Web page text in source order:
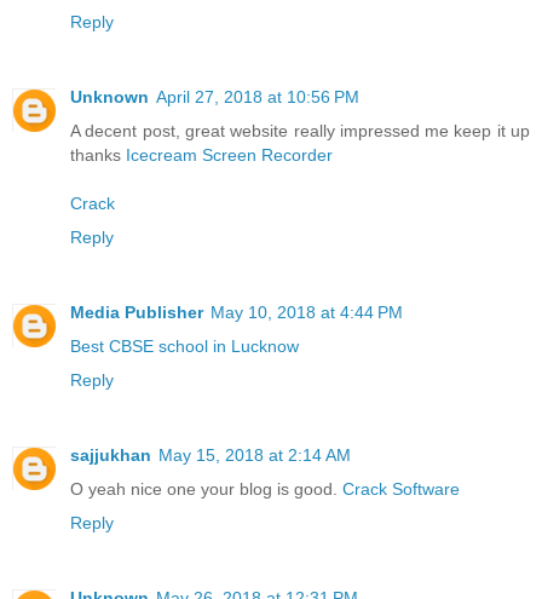
Reply
Unknown April 27, 2018 at 10:56 PM
A decent post, great website really impressed me keep it up
thanks Icecream Screen Recorder
Crack
Reply
Media Publisher May 10, 2018 at 4:44 PM
Best CBSE school in Lucknow
Reply
sajjukhan May 15, 2018 at 2:14 AM
O yeah nice one your blog is good. Crack Software
Reply